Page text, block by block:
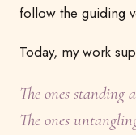
follow the guiding
Today, my work
The ones standing
The ones